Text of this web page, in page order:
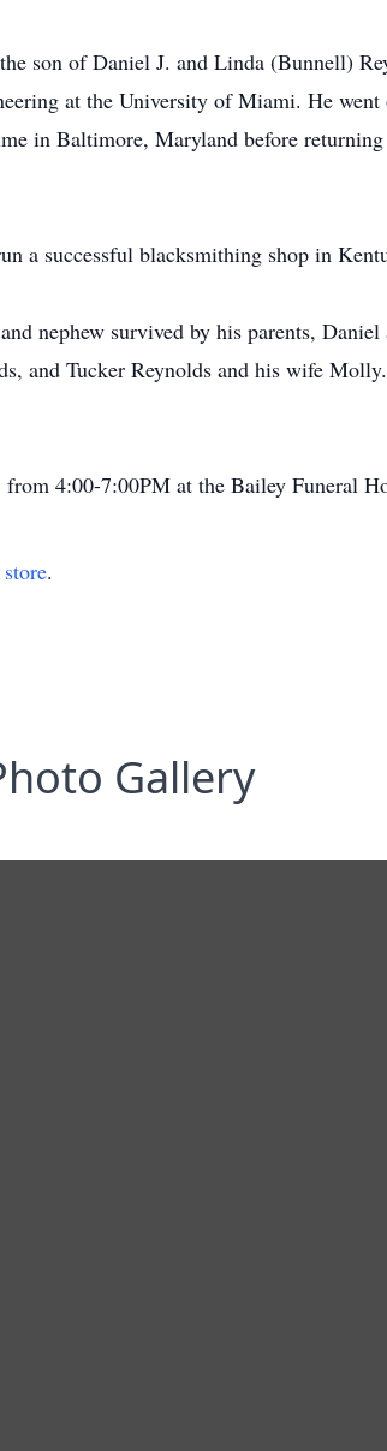
son of Daniel J. and Linda (Bunnell)
at the University of Miami. He
in Baltimore, Maryland before
a successful blacksmithing shop in
nephew survived by his parents,
and Tucker Reynolds and his wife
4:00-7:00PM at the Bailey Funeral
.
Gallery